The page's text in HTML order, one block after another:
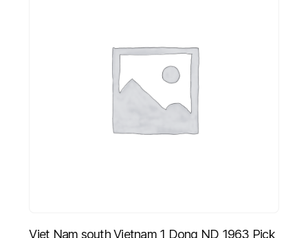
Viet Nam south Vietnam 1 Dong ND 1963 Pick